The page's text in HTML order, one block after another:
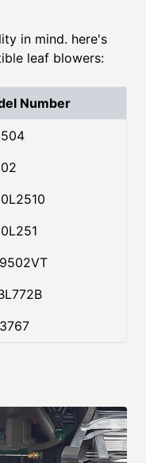
in mind. here's
leaf blowers:
Number